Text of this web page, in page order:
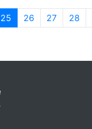
25 (current)
26 27 28